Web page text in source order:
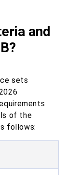
and
sets
of the
follows: